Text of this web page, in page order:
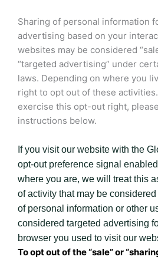
Sharing of personal information
advertising based on your
websites may be considered
“targeted advertising” under
laws. Depending on where you
right to opt out of these
exercise this opt-out right,
instructions below.
If you visit our website with the
opt-out preference signal
where you are, we will treat this
of activity that may be considered
of personal information or other
considered targeted advertising
browser you used to visit our
To opt out of the “sale” or